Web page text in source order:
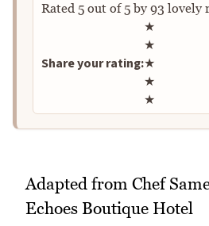
Rated 5 out of5by 93 lovely
Share your rating:
Rate this
★
★
★
★
★
Adapted from Chef
Echoes Boutique Hotel